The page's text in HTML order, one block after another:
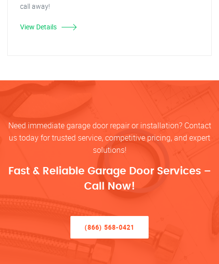
call away!
View Details
Need immediate garage door repair or installation? Contact
us today for trusted service, competitive pricing, and expert
solutions!
Fast & Reliable Garage Door Services –
Call Now!
(866) 568-0421